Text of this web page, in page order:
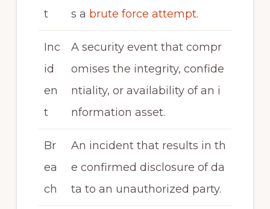
t
s a brute force attempt.
Inc
id
en
t
A security event that compr
omises the integrity, confide
ntiality, or availability of an i
nformation asset.
Br
ea
ch
An incident that results in th
e confirmed disclosure of da
ta to an unauthorized party.